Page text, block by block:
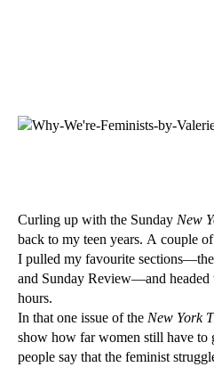
Curling up with the Sunday New
back to my teen years. A couple
I pulled my favourite sections—the
and Sunday Review—and headed
hours.
In that one issue of the New York
show how far women still have to
people say that the feminist